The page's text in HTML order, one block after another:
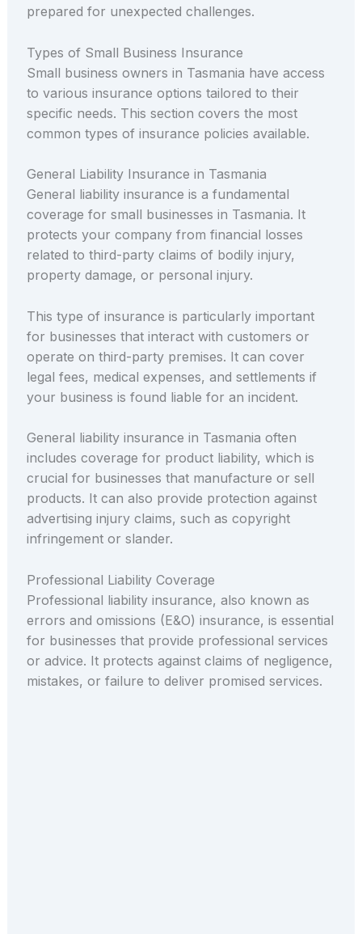
prepared for unexpected challenges.
Types of Small Business Insurance
Small business owners in Tasmania have access
to various insurance options tailored to their
specific needs. This section covers the most
common types of insurance policies available.
General Liability Insurance in Tasmania
General liability insurance is a fundamental
coverage for small businesses in Tasmania. It
protects your company from financial losses
related to third-party claims of bodily injury,
property damage, or personal injury.
This type of insurance is particularly important
for businesses that interact with customers or
operate on third-party premises. It can cover
legal fees, medical expenses, and settlements if
your business is found liable for an incident.
General liability insurance in Tasmania often
includes coverage for product liability, which is
crucial for businesses that manufacture or sell
products. It can also provide protection against
advertising injury claims, such as copyright
infringement or slander.
Professional Liability Coverage
Professional liability insurance, also known as
errors and omissions (E&O) insurance, is essential
for businesses that provide professional services
or advice. It protects against claims of negligence,
mistakes, or failure to deliver promised services.